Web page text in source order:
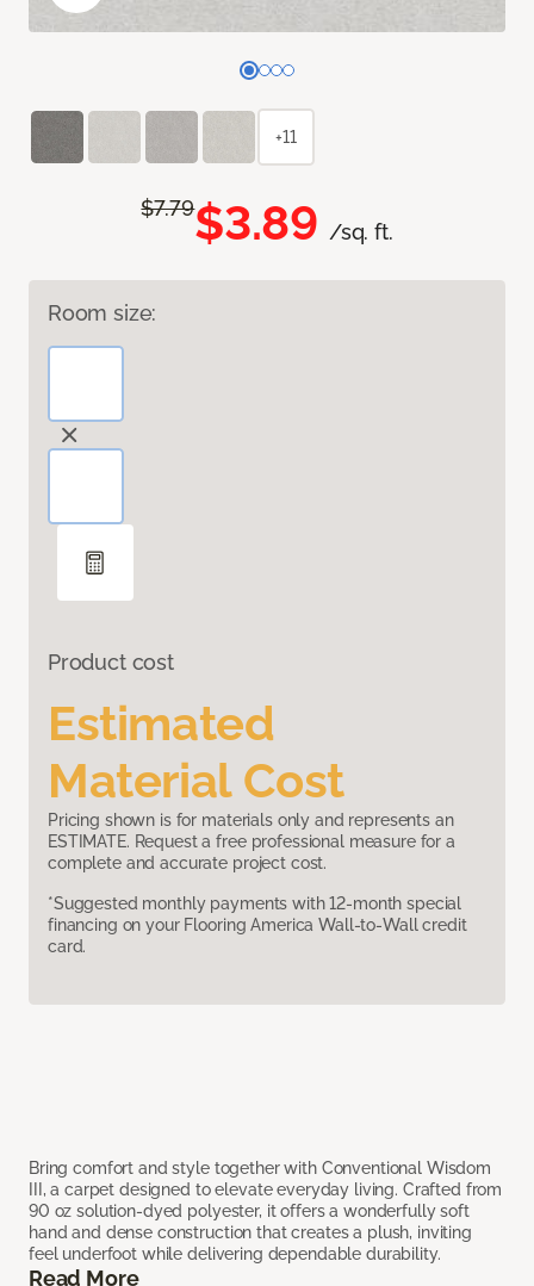
$7.79$3.89 /sq. ft.
Room size:
Product cost
Estimated
Material Cost
Pricing shown is for materials only and represents an
ESTIMATE. Request a free professional measure for a
complete and accurate project cost.
*Suggested monthly payments with 12-month special
financing on your Flooring America Wall-to-Wall credit
card.
Bring comfort and style together with Conventional Wisdom
III, a carpet designed to elevate everyday living. Crafted from
90 oz solution-dyed polyester, it offers a wonderfully soft
hand and dense construction that creates a plush, inviting
feel underfoot while delivering dependable durability.
Read More
+11